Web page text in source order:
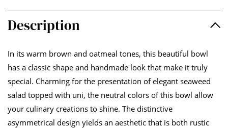
Description
In its warm brown and oatmeal tones, this beautiful bowl
has a classic shape and handmade look that make it truly
special. Charming for the presentation of elegant seaweed
salad topped with uni, the neutral colors of this bowl allow
your culinary creations to shine. The distinctive
asymmetrical design yields an aesthetic that is both rustic